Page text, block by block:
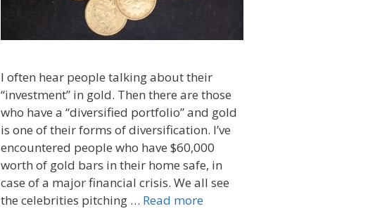
I often hear people talking about their
“investment” in gold. Then there are those
who have a “diversified portfolio” and gold
is one of their forms of diversification. I’ve
encountered people who have $60,000
worth of gold bars in their home safe, in
case of a major financial crisis. We all see
the celebrities pitching … Read more